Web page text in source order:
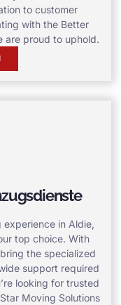
to customer
with the Better
are proud to uphold.
experience in Aldie,
top choice. With
the specialized
support required
looking for trusted
Moving Solutions